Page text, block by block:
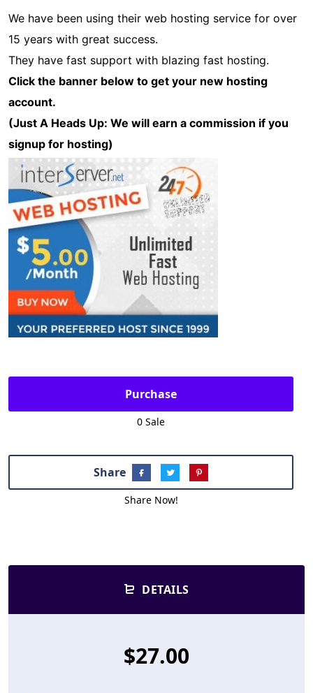
We have been using their web hosting service for over
15 years with great success.
They have fast support with blazing fast hosting.
Click the banner below to get your new hosting
account.
(Just A Heads Up: We will earn a commission if you
signup for hosting)
Purchase
0 Sale
Share
Share Now!
DETAILS
$27.00